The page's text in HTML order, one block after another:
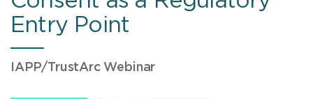
Entry Point
IAPP/TrustArc Webinar